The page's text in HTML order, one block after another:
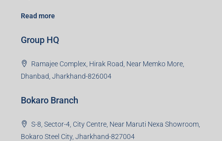
Read more
Group HQ
Ramajee Complex, Hirak Road, Near Memko More,
Dhanbad, Jharkhand-826004
Bokaro Branch
S-8, Sector-4, City Centre, Near Maruti Nexa Showroom,
Bokaro Steel City, Jharkhand-827004